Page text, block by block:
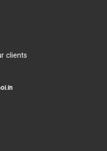
clients